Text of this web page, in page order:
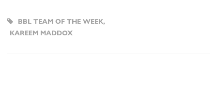
BBL TEAM OF THE WEEK,
KAREEM MADDOX